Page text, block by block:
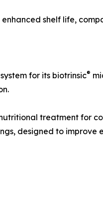
shelf life,
for its biotrinsic®
treatment for
designed to improve